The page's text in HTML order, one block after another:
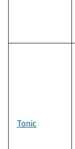
Tonic